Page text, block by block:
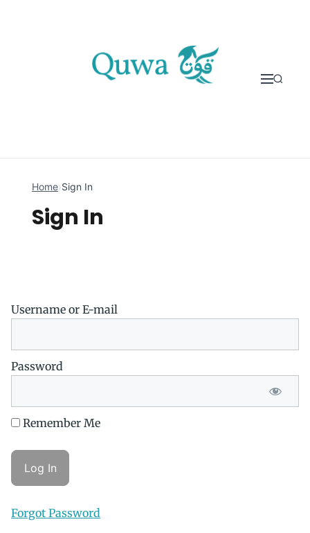
Home›Sign In
Sign In
Username or E-mail
Password
Remember Me
Forgot Password